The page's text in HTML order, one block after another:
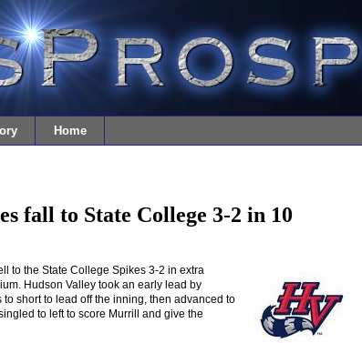
Home
fall to State College 3-2 in 10
to the State College Spikes 3-2 in extra
Hudson Valley took an early lead by
short to lead off the inning, then advanced to
to left to score Murrill and give the